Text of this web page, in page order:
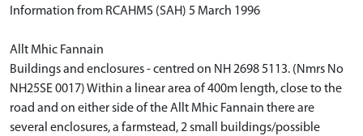
Information from RCAHMS (SAH) 5 March 1996
Allt Mhic Fannain
Buildings and enclosures - centred on NH 2698 5113. (Nmrs No
NH25SE 0017) Within a linear area of 400m length, close to the
road and on either side of the Allt Mhic Fannain there are
several enclosures, a farmstead, 2 small buildings/possible